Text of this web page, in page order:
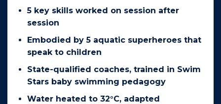
5 key skills worked on session after
session
Embodied by 5 aquatic superheroes that
speak to children
State-qualified coaches, trained in Swim
Stars baby swimming pedagogy
Water heated to 32°C, adapted